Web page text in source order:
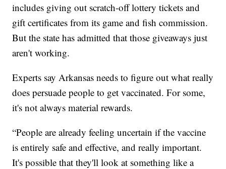
includes giving out scratch-off lottery tickets and
gift certificates from its game and fish commission.
But the state has admitted that those giveaways just
aren't working.
Experts say Arkansas needs to figure out what really
does persuade people to get vaccinated. For some,
it's not always material rewards.
“People are already feeling uncertain if the vaccine
is entirely safe and effective, and really important.
It's possible that they'll look at something like a